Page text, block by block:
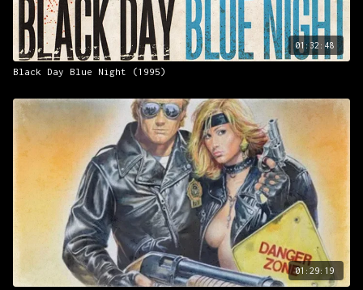
01:32:48
Black Day Blue Night (1995)
01:29:19